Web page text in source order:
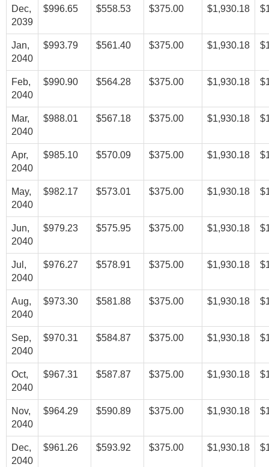
Dec,
2039
$996.65 $558.53 $375.00 $1,930.18
Jan,
2040
$993.79 $561.40 $375.00 $1,930.18
Feb,
2040
$990.90 $564.28 $375.00 $1,930.18
Mar,
2040
$988.01 $567.18 $375.00 $1,930.18
Apr,
2040
$985.10 $570.09 $375.00 $1,930.18
May,
2040
$982.17 $573.01 $375.00 $1,930.18
Jun,
2040
$979.23 $575.95 $375.00 $1,930.18
Jul,
2040
$976.27 $578.91 $375.00 $1,930.18
Aug,
2040
$973.30 $581.88 $375.00 $1,930.18
Sep,
2040
$970.31 $584.87 $375.00 $1,930.18
Oct,
2040
$967.31 $587.87 $375.00 $1,930.18
Nov,
2040
$964.29 $590.89 $375.00 $1,930.18
Dec,
2040
$961.26 $593.92 $375.00 $1,930.18